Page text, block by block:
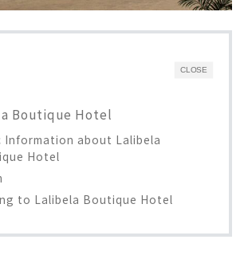
CLOSE
Boutique Hotel
Information about Lalibela
Hotel
to Lalibela Boutique Hotel